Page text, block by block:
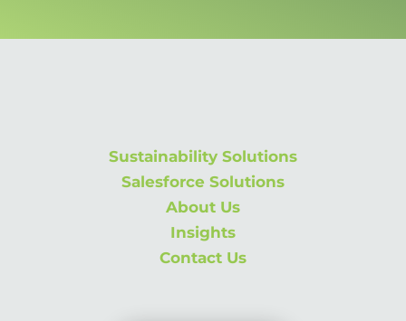
Sustainability Solutions
Salesforce Solutions
About Us
Insights
Contact Us